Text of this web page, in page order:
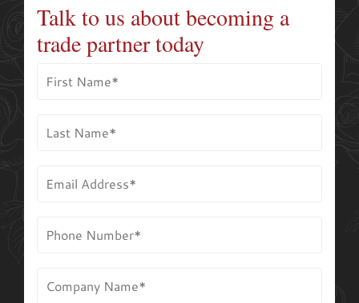
Talk to us about becoming a
trade partner today